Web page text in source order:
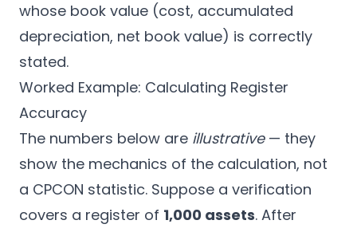
whose book value (cost, accumulated
depreciation, net book value) is correctly
stated.
Worked Example: Calculating Register
Accuracy
The numbers below are illustrative— they
show the mechanics of the calculation, not
a CPCON statistic. Suppose a verification
covers a register of 1,000 assets. After